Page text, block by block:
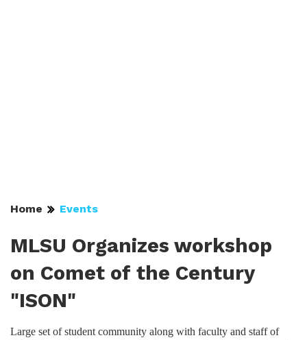
Home Events
MLSU Organizes workshop
on Comet of the Century
"ISON"
Large set of student community along with faculty and staff of